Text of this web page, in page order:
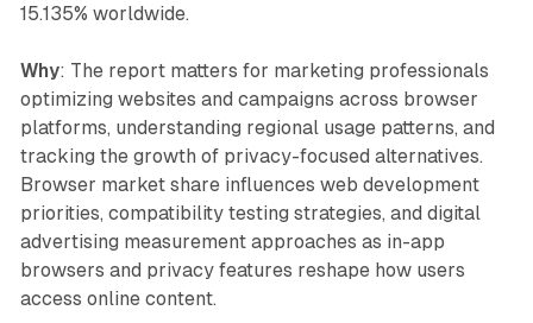
15.135% worldwide.
Why: The report matters for marketing professionals
optimizing websites and campaigns across browser
platforms, understanding regional usage patterns, and
tracking the growth of privacy-focused alternatives.
Browser market share influences web development
priorities, compatibility testing strategies, and digital
advertising measurement approaches as in-app
browsers and privacy features reshape how users
access online content.